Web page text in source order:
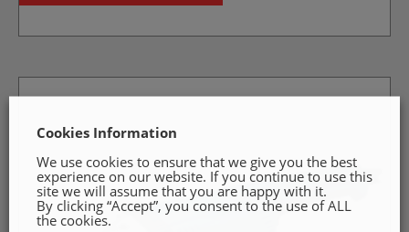
Cookies Information
We use cookies to ensure that we give you the best
experience on our website. If you continue to use this
site we will assume that you are happy with it.
By clicking “Accept”, you consent to the use of ALL
the cookies.